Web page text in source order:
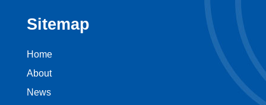
Sitemap
Home
About
News